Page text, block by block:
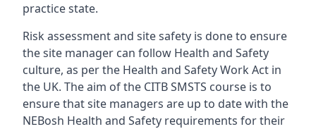
practice state.
Risk assessment and site safety is done to ensure
the site manager can follow Health and Safety
culture, as per the Health and Safety Work Act in
the UK. The aim of the CITB SMSTS course is to
ensure that site managers are up to date with the
NEBosh Health and Safety requirements for their